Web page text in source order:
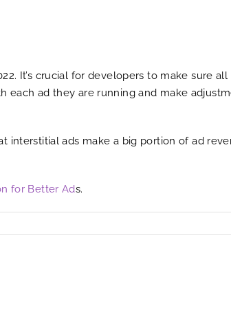
It’s crucial for developers to make sure
ad they are running and make
ads make a big portion of ad
for Better Ads.